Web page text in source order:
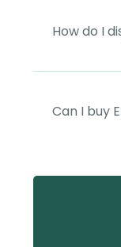
How do I
Can I buy